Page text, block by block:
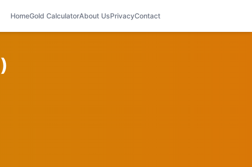
HomeGold CalculatorAbout UsPrivacyContact
)